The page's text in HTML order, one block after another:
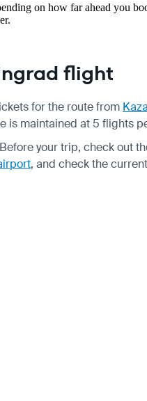
on how far ahead you
flight
for the route from
is maintained at 5 flights
your trip, check out
, and check the